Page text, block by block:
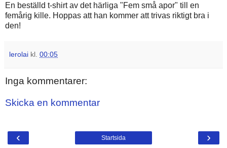
En beställd t-shirt av det härliga "Fem små apor" till en
femårig kille. Hoppas att han kommer att trivas riktigt bra i
den!
lerolai kl. 00:05
Inga kommentarer:
Skicka en kommentar
‹ ›
Startsida